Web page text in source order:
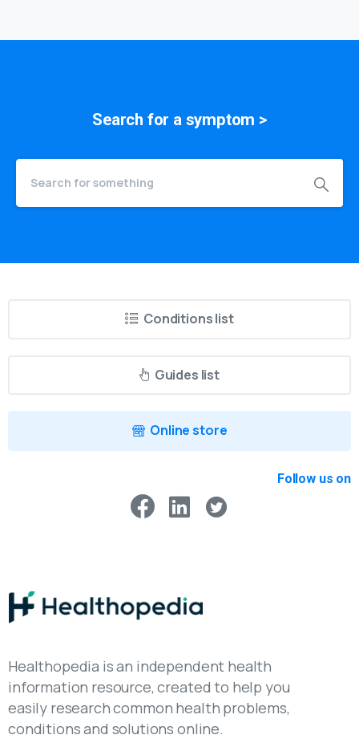
Search for a symptom >
Conditions list
Guides list
Online store
Follow us on
Healthopedia is an independent health
information resource, created to help you
easily research common health problems,
conditions and solutions online.